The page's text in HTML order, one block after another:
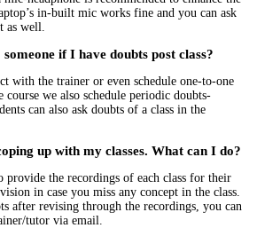
in-built mic works fine and you can ask
as well.
if I have doubts post class?
with the trainer or even schedule one-to-one
we also schedule periodic doubts-
can also ask doubts of a class in the
up with my classes. What can I do?
provide the recordings of each class for their
in case you miss any concept in the class.
after revising through the recordings, you can
tutor via email.